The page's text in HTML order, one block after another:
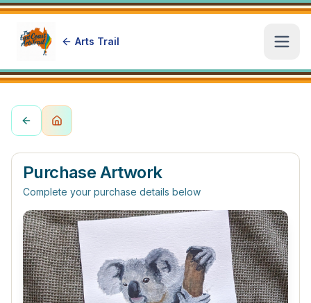
Arts Trail
Purchase Artwork
Complete your purchase details below